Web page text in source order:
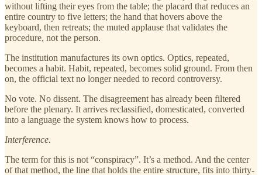
without lifting their eyes from the table; the placard that reduces an
entire country to five letters; the hand that hovers above the
keyboard, then retreats; the muted applause that validates the
procedure, not the person.
The institution manufactures its own optics. Optics, repeated,
becomes a habit. Habit, repeated, becomes solid ground. From then
on, the official text no longer needed to record controversy.
No vote. No dissent. The disagreement has already been filtered
before the plenary. It arrives reclassified, domesticated, converted
into a language the system knows how to process.
Interference.
The term for this is not “conspiracy”. It’s a method. And the center
of that method, the line that holds the entire structure, fits into thirty-